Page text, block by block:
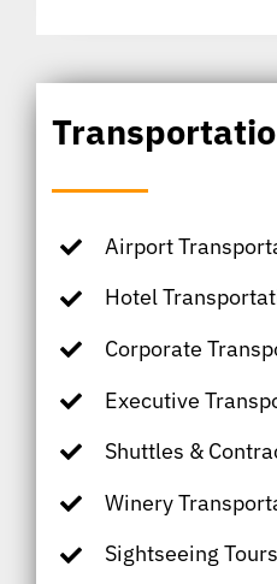
Airport
Hotel
Corporate
Executive
Shuttles &
Winery
Sightseeing Tours